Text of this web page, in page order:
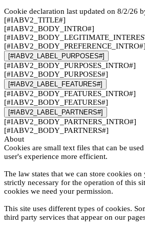
Cookie declaration last updated on 8/2/26
[#IABV2_TITLE#]
[#IABV2_BODY_INTRO#]
[#IABV2_BODY_PREFERENCE_INTRO#]
[#IABV2_LABEL_PURPOSES#]
[#IABV2_BODY_PURPOSES_INTRO#]
[#IABV2_BODY_PURPOSES#]
[#IABV2_LABEL_FEATURES#]
[#IABV2_BODY_FEATURES_INTRO#]
[#IABV2_BODY_FEATURES#]
[#IABV2_LABEL_PARTNERS#]
[#IABV2_BODY_PARTNERS_INTRO#]
[#IABV2_BODY_PARTNERS#]
About
Cookies are small text files that can be
user's experience more efficient.
The law states that we can store cookies
strictly necessary for the operation of this
cookies we need your permission.
This site uses different types of cookies.
third party services that appear on our